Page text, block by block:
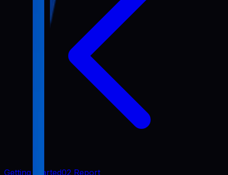
Getting Started02 Report